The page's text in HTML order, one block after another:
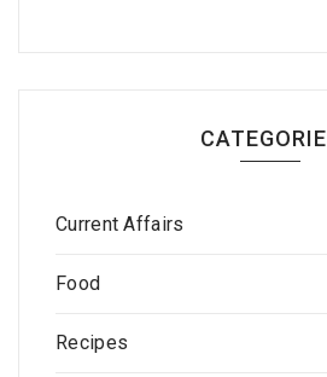
Current Affairs
Food
Recipes